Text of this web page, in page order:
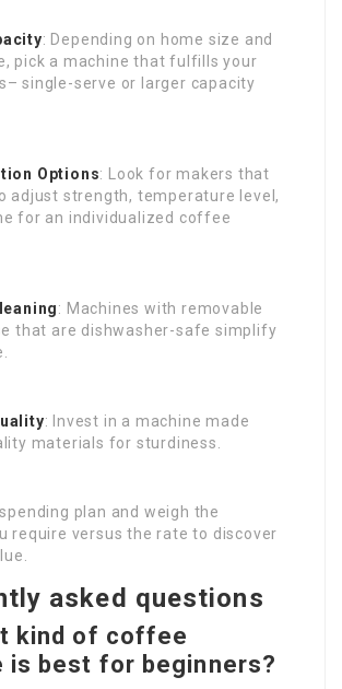
: Depending on home size and
pick a machine that fulfills your
single-serve or larger capacity
Options: Look for makers that
adjust strength, temperature level,
for an individualized coffee
: Machines with removable
that are dishwasher-safe simplify
: Invest in a machine made
materials for sturdiness.
plan and weigh the
require versus the rate to discover
asked questions
kind of coffee
is best for beginners?